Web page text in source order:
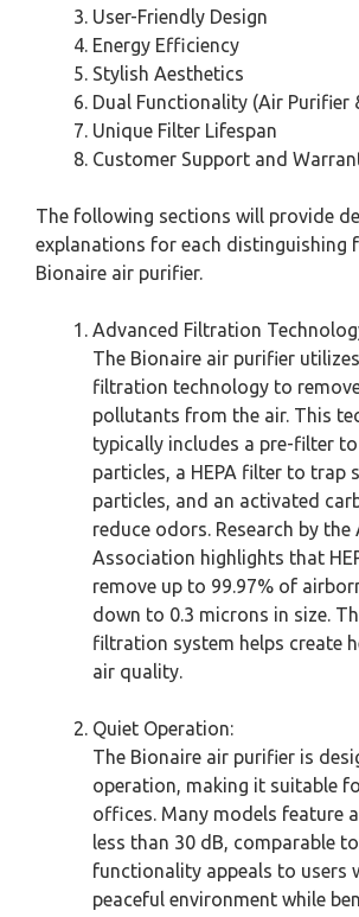
User-Friendly Design
Energy Efficiency
Stylish Aesthetics
Dual Functionality (Air Purifier
Unique Filter Lifespan
Customer Support and
The following sections will provide
explanations for each distinguishing
Bionaire air purifier.
Advanced Filtration
The Bionaire air purifier
filtration technology to
pollutants from the air. This
typically includes a pre-filter
particles, a HEPA filter to trap
particles, and an activated
reduce odors. Research by the
Association highlights that
remove up to 99.97% of
down to 0.3 microns in size.
filtration system helps create
air quality.
Quiet Operation:
The Bionaire air purifier is
operation, making it suitable
offices. Many models feature
less than 30 dB, comparable
functionality appeals to users
peaceful environment while